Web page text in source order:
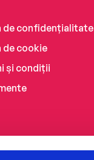
de confidențialitate
de cookie
și condiții